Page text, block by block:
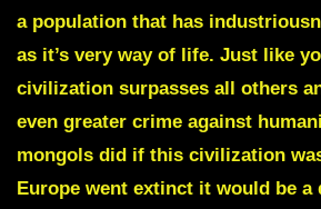
a population that has
as it’s very way of life. Just like
civilization surpasses all others
even greater crime against
mongols did if this civilization
Europe went extinct it would be a